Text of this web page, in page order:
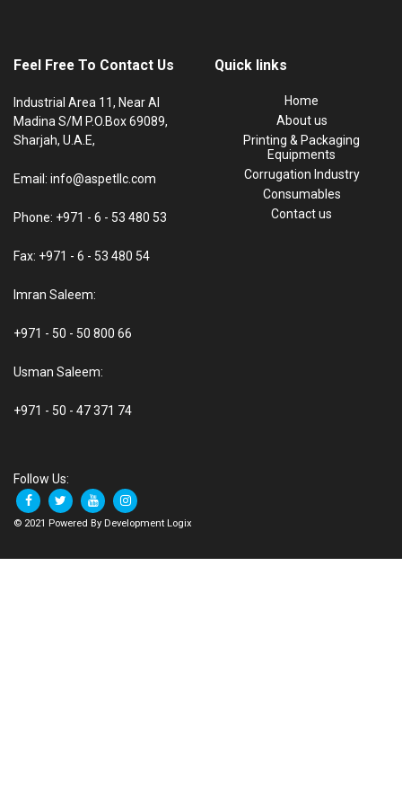
Feel Free To Contact Us
Industrial Area 11, Near Al
Madina S/M P.O.Box 69089,
Sharjah, U.A.E,
Email: info@aspetllc.com
Phone: +971 - 6 - 53 480 53
Fax: +971 - 6 - 53 480 54
Imran Saleem:
+971 - 50 - 50 800 66
Usman Saleem:
+971 - 50 - 47 371 74
Quick links
Home
About us
Printing & Packaging
Equipments
Corrugation Industry
Consumables
Contact us
Follow Us:
© 2021 Powered By Development Logix